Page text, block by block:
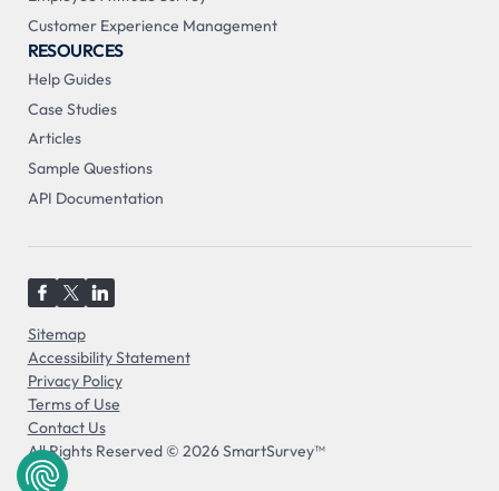
Customer Experience Management
RESOURCES
Help Guides
Case Studies
Articles
Sample Questions
API Documentation
Sitemap
Accessibility Statement
Privacy Policy
Terms of Use
Contact Us
All Rights Reserved © 2026 SmartSurvey™